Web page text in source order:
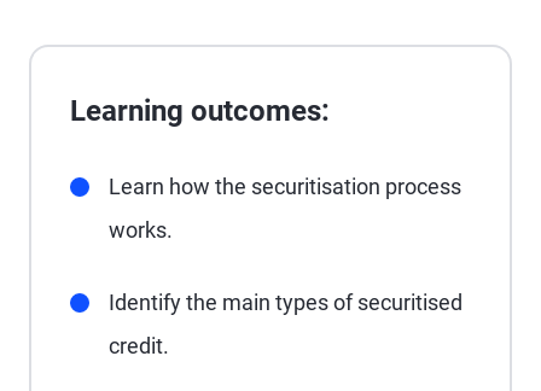
Learning outcomes:
Learn how the securitisation process
works.
Identify the main types of securitised
credit.